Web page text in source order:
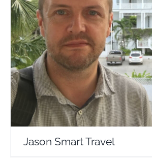
Jason Smart Travel
Travel Vloggers
Jason Smart Travel